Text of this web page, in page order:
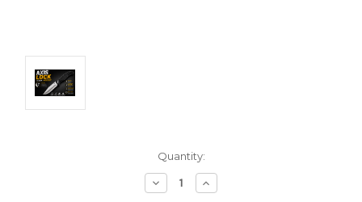
Quantity:
Decrease
Quantity:
Increase
Quantity: